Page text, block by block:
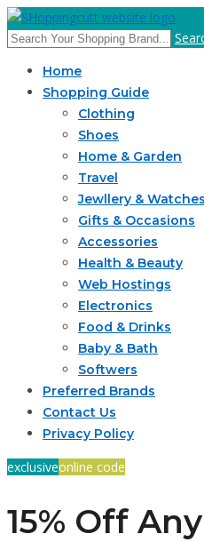
Home
Shopping Guide
Clothing
Shoes
Home & Garden
Travel
Jewllery & Watches
Gifts & Occasions
Accessories
Health & Beauty
Web Hostings
Electronics
Food & Drinks
Baby & Bath
Softwers
Preferred Brands
Contact Us
Privacy Policy
exclusiveonline code
15% Off